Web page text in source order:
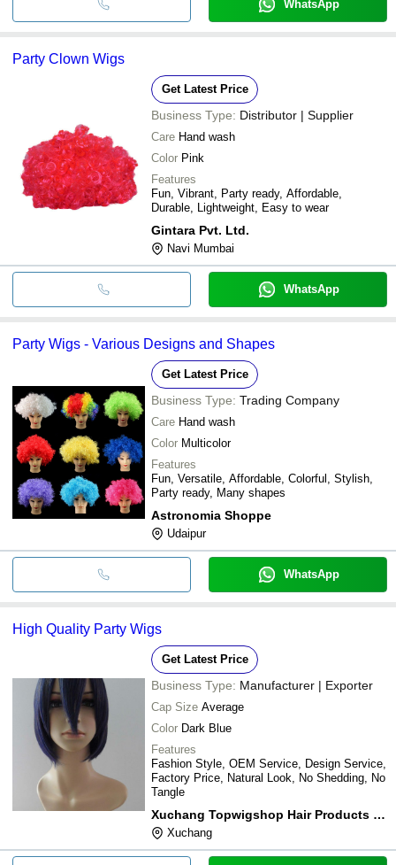
WhatsApp
Party Clown Wigs
Get Latest Price
Business Type: Distributor | Supplier
Care Hand wash
Color Pink
Features
Fun, Vibrant, Party ready, Affordable,
Durable, Lightweight, Easy to wear
Gintara Pvt. Ltd.
Navi Mumbai
WhatsApp
Party Wigs - Various Designs and Shapes
Get Latest Price
Business Type: Trading Company
Care Hand wash
Color Multicolor
Features
Fun, Versatile, Affordable, Colorful, Stylish,
Party ready, Many shapes
Astronomia Shoppe
Udaipur
WhatsApp
High Quality Party Wigs
Get Latest Price
Business Type: Manufacturer | Exporter
Cap Size Average
Color Dark Blue
Features
Fashion Style, OEM Service, Design Service,
Factory Price, Natural Look, No Shedding, No
Tangle
Xuchang Topwigshop Hair Products Co.,ltd
Xuchang